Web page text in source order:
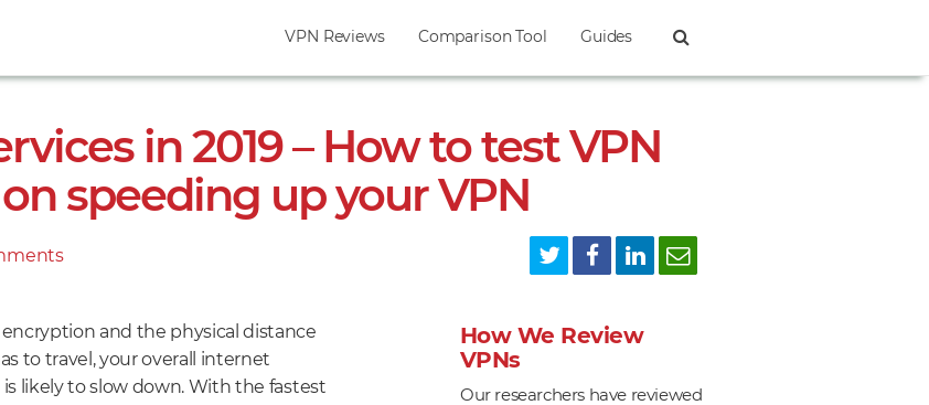
VPN Reviews Comparison Tool Guides
in 2019 – How to test VPN
speeding up your VPN
on
VPN
Services
in
encryption and the physical distance
to travel, your overall internet
likely to slow down. With the fastest
How We Review
VPNs
Our researchers have reviewed